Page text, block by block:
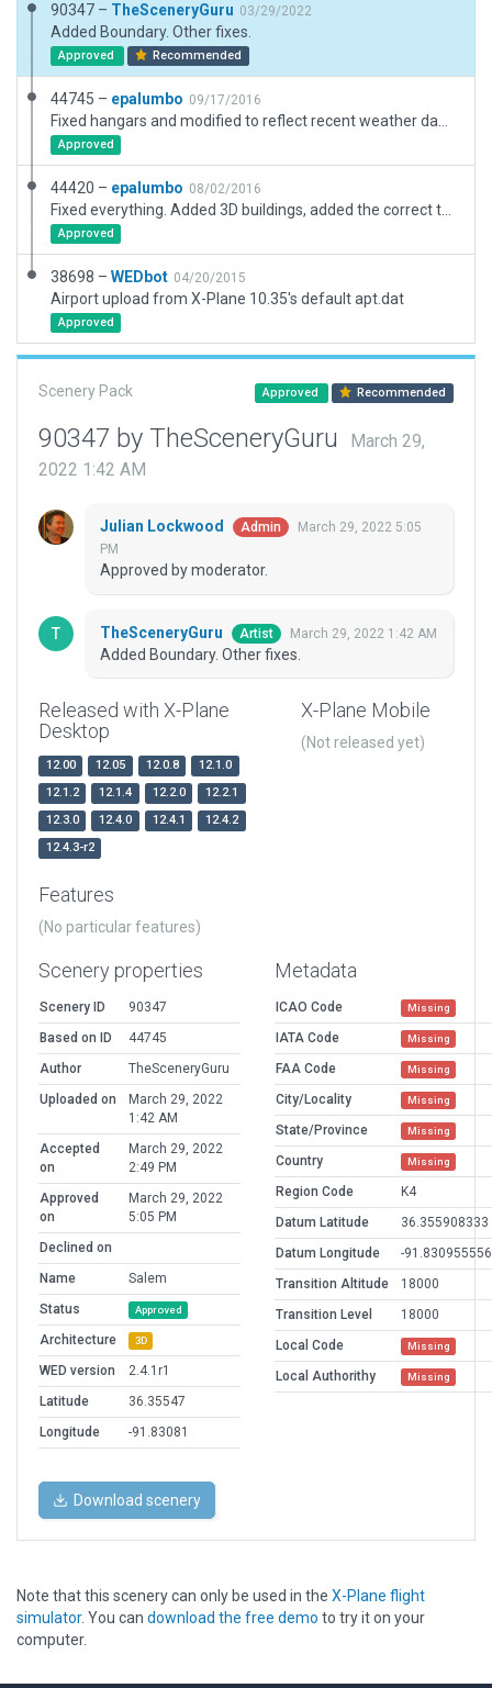
90347 – TheSceneryGuru 03/29/2022
Added Boundary. Other fixes.
Approved Recommended
44745 – epalumbo 09/17/2016
Approved
44420 – epalumbo 08/02/2016
Approved
38698 – WEDbot 04/20/2015
Airport upload from X-Plane 10.35's default apt.dat
Approved
Scenery Pack Approved Recommended
90347 by TheSceneryGuru
March 29,
2022 1:42 AM
Julian Lockwood Admin
March 29, 2022 5:05
PM
Approved by moderator.
TheSceneryGuru Artist March 29, 2022 1:42 AM
Added Boundary. Other fixes.
Released with X-Plane
Desktop
12.00 12.05 12.0.8
12.1.0
12.1.2
12.1.4 12.2.0
12.2.1
12.3.0
12.4.0 12.4.1
12.4.2
12.4.3-r2
X-Plane Mobile
(Not released yet)
Features
(No particular features)
Scenery properties
Scenery ID
90347
Based on ID
44745
Author
TheSceneryGuru
Uploaded on
March 29, 2022
1:42 AM
Accepted
on
March 29, 2022
2:49 PM
Approved
on
March 29, 2022
5:05 PM
Declined on
Name
Salem
Status
Approved
Architecture 3D
WED version
2.4.1r1
Latitude
36.35547
Longitude
-91.83081
Metadata
ICAO Code Missing
IATA Code Missing
FAA Code Missing
City/Locality Missing
State/Province Missing
Country Missing
Region Code
K4
Datum Latitude
36.355908333
Datum Longitude
-91.830955556
Transition Altitude
18000
Transition Level
18000
Local Code
Missing
Local Authorithy Missing
Download scenery
Note that this scenery can only be used in the X-Plane flight
simulator. You can download the free demo to try it on your
computer.